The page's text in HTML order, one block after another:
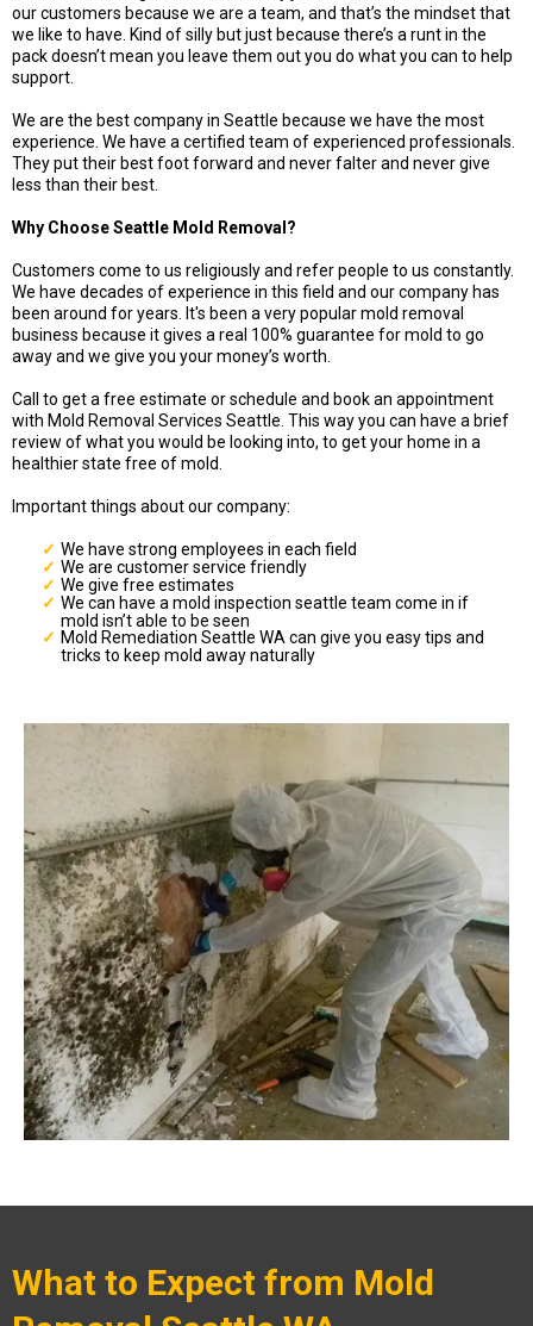
our customers because we are a team, and that’s the mindset that
we like to have. Kind of silly but just because there’s a runt in the
pack doesn’t mean you leave them out you do what you can to help
support.
We are the best company in Seattle because we have the most
experience. We have a certified team of experienced professionals.
They put their best foot forward and never falter and never give
less than their best.
Why Choose Seattle Mold Removal?
Customers come to us religiously and refer people to us constantly.
We have decades of experience in this field and our company has
been around for years. It's been a very popular mold removal
business because it gives a real 100% guarantee for mold to go
away and we give you your money’s worth.
Call to get a free estimate or schedule and book an appointment
with Mold Removal Services Seattle. This way you can have a brief
review of what you would be looking into, to get your home in a
healthier state free of mold.
Important things about our company:
We have strong employees in each field
We are customer service friendly
We give free estimates
We can have a mold inspection seattle team come in if
mold isn’t able to be seen
Mold Remediation Seattle WA can give you easy tips and
tricks to keep mold away naturally
What to Expect from Mold